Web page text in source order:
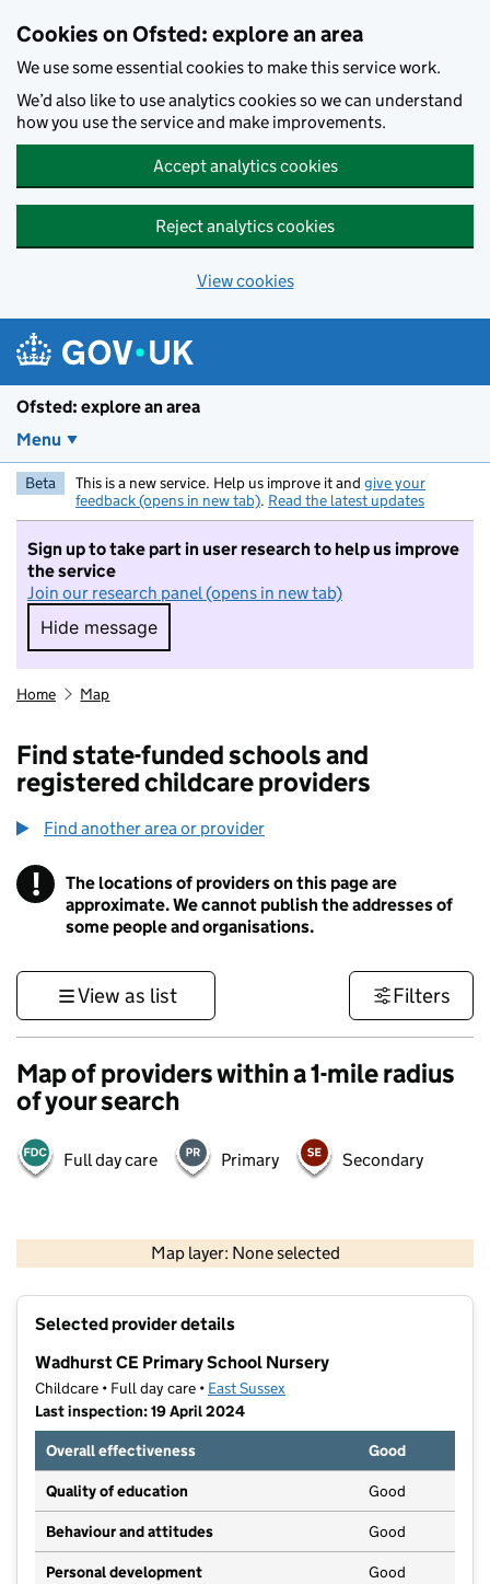
Cookies on Ofsted: explore an area
We use some essential cookies to make this service work.
We’d also like to use analytics cookies so we can understand
how you use the service and make improvements.
Accept analytics cookies
Reject analytics cookies
View cookies
Ofsted: explore an area
Menu
Beta This is a new service. Help us improve it and give your
feedback (opens in new tab). Read the latest updates
Sign up to take part in user research to help us improve
the service
Join our research panel (opens in new tab)
Hide message
Hide message. I do not want to take part in
Home Map
Find state-funded schools and
registered childcare providers
Find another area or provider
! Information
The locations of providers on this page are
approximate. We cannot publish the addresses of
some people and organisations.
View as list Filters
Map of providers within a 1-mile radius
of your search
Full day care Primary Secondary
Map layer: None selected
Contains OS data © Crown copyright and database rights 2026
Selected provider details
Wadhurst CE Primary School Nursery
Childcare • Full day care • East Sussex
Last inspection: 19 April 2024
Overall effectiveness
Good
Quality of education Good
Behaviour and attitudes Good
Personal development Good